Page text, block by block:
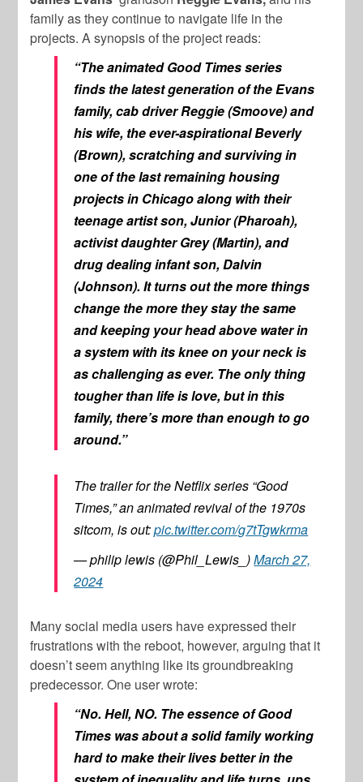
family as they continue to navigate life in the
projects. A synopsis of the project reads:
“The animatedGood Timesseries
finds the latest generation of the Evans
family, cab driver Reggie (Smoove) and
his wife, the ever-aspirational Beverly
(Brown), scratching and surviving in
one of the last remaining housing
projects in Chicago along with their
teenage artist son, Junior (Pharoah),
activist daughter Grey (Martin), and
drug dealing infant son, Dalvin
(Johnson). It turns out the more things
change the more they stay the same
and keeping your head above water in
a system with its knee on your neck is
as challenging as ever. The only thing
tougher than life is love, but in this
family, there’s more than enough to go
around.”
The trailer for the Netflix series “Good
Times,” an animated revival of the 1970s
sitcom, is out:pic.twitter.com/g7tTgwkrma
— philip lewis (@Phil_Lewis_)March 27,
2024
Many social media users have expressed their
frustrations with the reboot, however, arguing that it
doesn’t seem anything like its groundbreaking
predecessor. One user wrote:
“No. Hell, NO. The essence of Good
Times was about a solid family working
hard to make their lives better in the